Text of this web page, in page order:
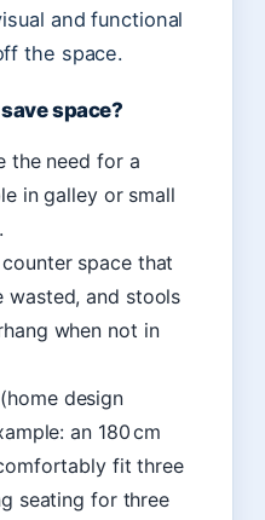
and functional
the space.
space?
the need for a
in galley or small
space that
wasted, and stools
when not in
design
an 180 cm
fit three
seating for three